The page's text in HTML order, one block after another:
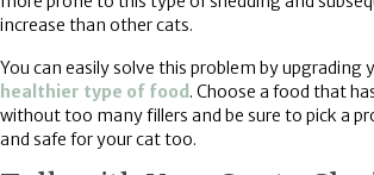
increase than other cats.
You can easily solve this problem by upgrading
healthier type of food (opens in a new
. Choose a food that
without too many fillers and be sure to pick a
and safe for your cat too.